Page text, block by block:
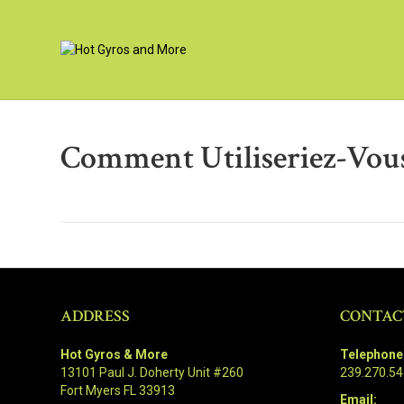
Comment Utiliseriez-
ADDRESS
Hot Gyros & More
13101 Paul J. Doherty Unit #260
Fort Myers FL 33913
Email: